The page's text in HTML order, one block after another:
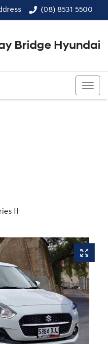
(08) 8531 5500
Bridge Hyundai
II